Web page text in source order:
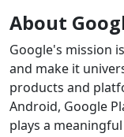
About
Google's mission
and make it
products and
Android, Google
plays a